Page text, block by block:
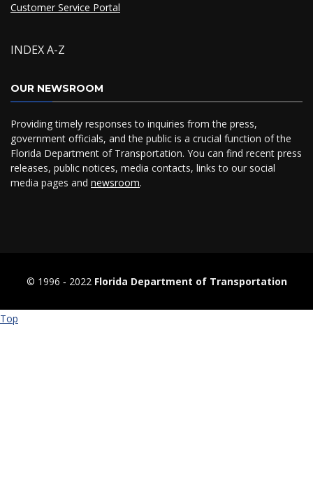
Customer Service Portal
INDEX A-Z
OUR NEWSROOM
Providing timely responses to inquiries from the press,
government officials, and the public is a crucial function of the
Florida Department of Transportation. You can find recent press
releases, public notices, media contacts, links to our social
media pages and newsroom.
© 1996 ‐ 2022 Florida Department of Transportation
Top